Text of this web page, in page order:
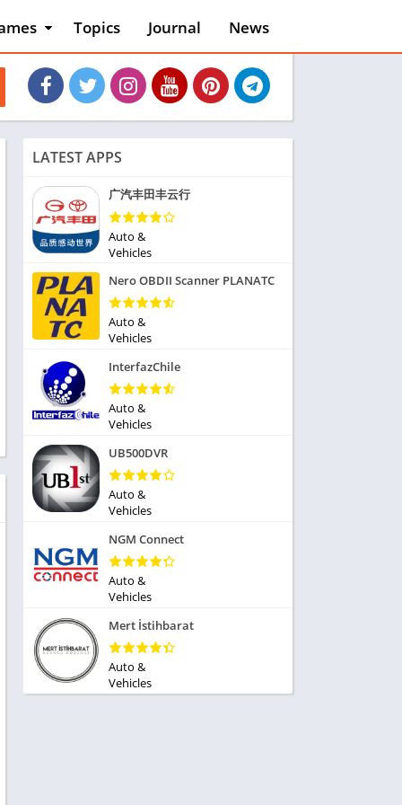
Games
Playing
Topics Journal News
LATEST APPS
广汽丰田丰云行
Auto &
Vehicles
Nero OBDII Scanner PLANATC
Auto &
Vehicles
InterfazChile
Auto &
Vehicles
UB500DVR
Auto &
Vehicles
NGM Connect
Auto &
Vehicles
Mert İstihbarat
Auto &
Vehicles